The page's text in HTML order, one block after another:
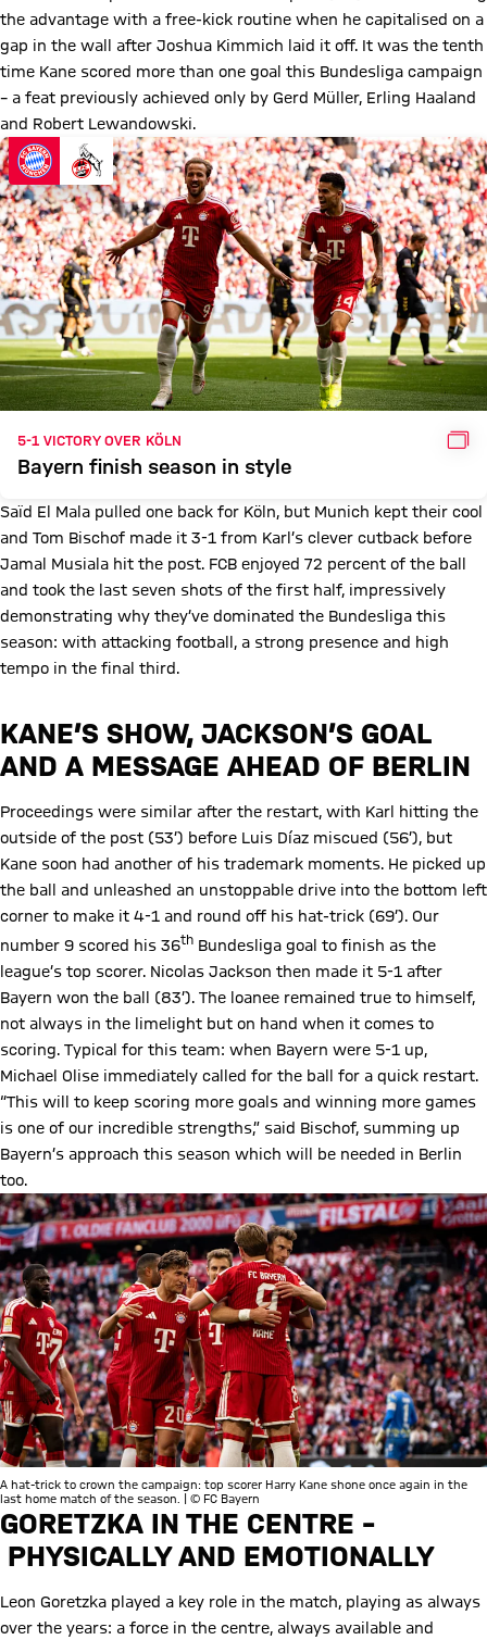
the advantage with a free-kick routine when he capitalised on a
gap in the wall after Joshua Kimmich laid it off. It was the tenth
time Kane scored more than one goal this Bundesliga campaign
– a feat previously achieved only by Gerd Müller, Erling Haaland
and Robert Lewandowski.
5-1 VICTORY OVER KÖLN
Bayern finish season in style
Saïd El Mala pulled one back for Köln, but Munich kept their cool
and Tom Bischof made it 3-1 from Karl’s clever cutback before
Jamal Musiala hit the post. FCB enjoyed 72 percent of the ball
and took the last seven shots of the first half, impressively
demonstrating why they’ve dominated the Bundesliga this
season: with attacking football, a strong presence and high
tempo in the final third.
KANE’S SHOW, JACKSON’S GOAL
AND A MESSAGE AHEAD OF BERLIN
Proceedings were similar after the restart, with Karl hitting the
outside of the post (53’) before Luis Díaz miscued (56’), but
Kane soon had another of his trademark moments. He picked up
the ball and unleashed an unstoppable drive into the bottom left
corner to make it 4-1 and round off his hat-trick (69’). Our
number 9 scored his 36th Bundesliga goal to finish as the
league’s top scorer. Nicolas Jackson then made it 5-1 after
Bayern won the ball (83’). The loanee remained true to himself,
not always in the limelight but on hand when it comes to
scoring. Typical for this team: when Bayern were 5-1 up,
Michael Olise immediately called for the ball for a quick restart.
“This will to keep scoring more goals and winning more games
is one of our incredible strengths,” said Bischof, summing up
Bayern’s approach this season which will be needed in Berlin
too.
A hat-trick to crown the campaign: top scorer Harry Kane shone once again in the
last home match of the season. | © FC Bayern
GORETZKA IN THE CENTRE –
PHYSICALLY AND EMOTIONALLY
Leon Goretzka played a key role in the match, playing as always
over the years: a force in the centre, always available and